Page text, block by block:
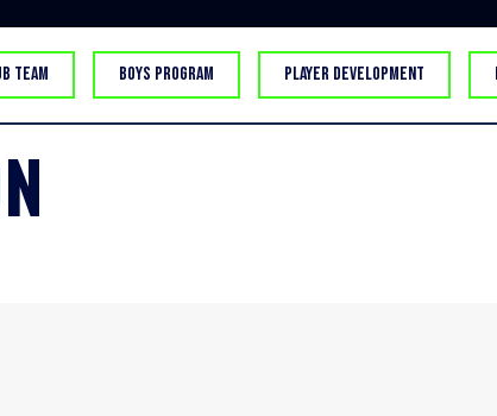
TEAM BOYS PROGRAM PLAYER DEVELOPMENT